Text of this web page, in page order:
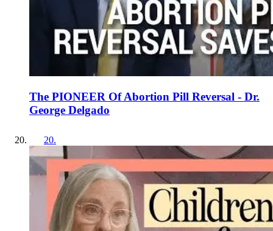
The PIONEER Of Abortion Pill Reversal - Dr.
George Delgado
20.